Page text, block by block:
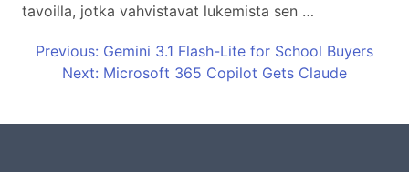
tavoilla, jotka vahvistavat lukemista sen …
Previous: Gemini 3.1 Flash-Lite for School Buyers
Next: Microsoft 365 Copilot Gets Claude